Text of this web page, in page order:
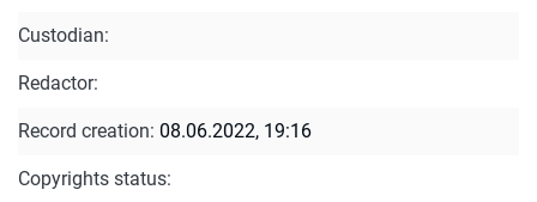
Custodian:
Redactor:
Record creation: 08.06.2022, 19:16
Copyrights status: